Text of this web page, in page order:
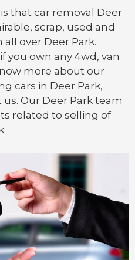
that car removal Deer
scrap, used and
over Deer Park.
you own any 4wd, van
more about our
cars in Deer Park,
Our Deer Park team
related to selling of